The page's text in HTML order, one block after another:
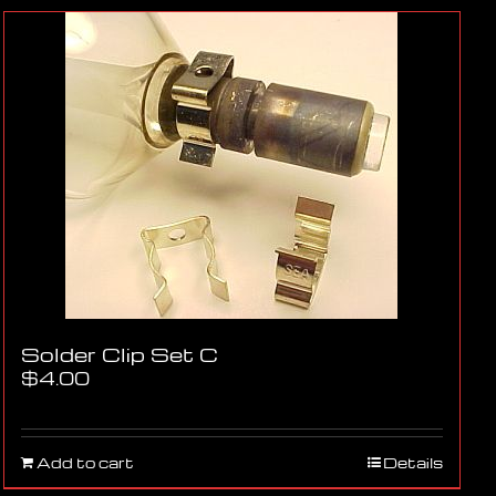
Solder Clip Set C
$4.00
Add to cart Details